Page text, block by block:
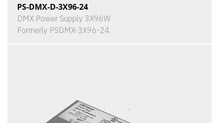
PS-DMX-D-3X96-24
DMX Power Supply 3X96W
Formerly PSDMX-3X96-24